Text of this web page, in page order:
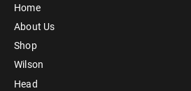
Home
About Us
Shop
Wilson
Head